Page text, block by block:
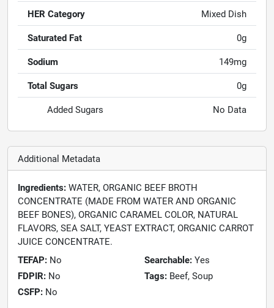
HER Category
Mixed Dish
Saturated Fat
0g
Sodium
149mg
Total Sugars
0g
Added Sugars
No Data
Additional Metadata
Ingredients: WATER, ORGANIC BEEF BROTH
CONCENTRATE (MADE FROM WATER AND ORGANIC
BEEF BONES), ORGANIC CARAMEL COLOR, NATURAL
FLAVORS, SEA SALT, YEAST EXTRACT, ORGANIC CARROT
JUICE CONCENTRATE.
TEFAP: No
FDPIR: No
CSFP: No
Searchable: Yes
Tags: Beef, Soup